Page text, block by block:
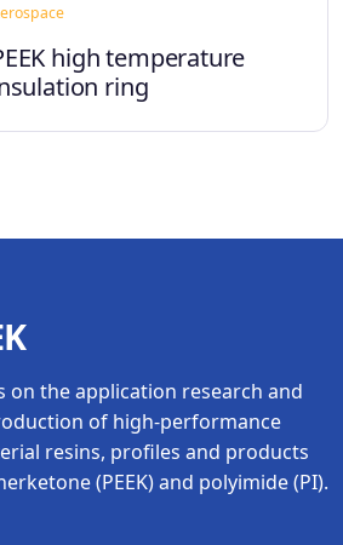
high temperature
ring
on the application research and
of high-performance
resins, profiles and products
(PEEK) and polyimide (PI).